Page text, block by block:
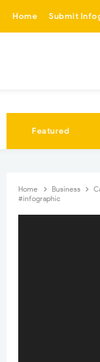
Home Submit
Featured
Home Business
#infographic